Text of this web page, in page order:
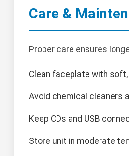
Care &
Proper care ensures
Clean faceplate with soft,
Avoid chemical cleaners
Keep CDs and USB
Store unit in moderate